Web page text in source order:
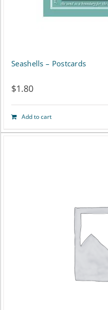
Seashells – Postcards
$1.80
Add to cart